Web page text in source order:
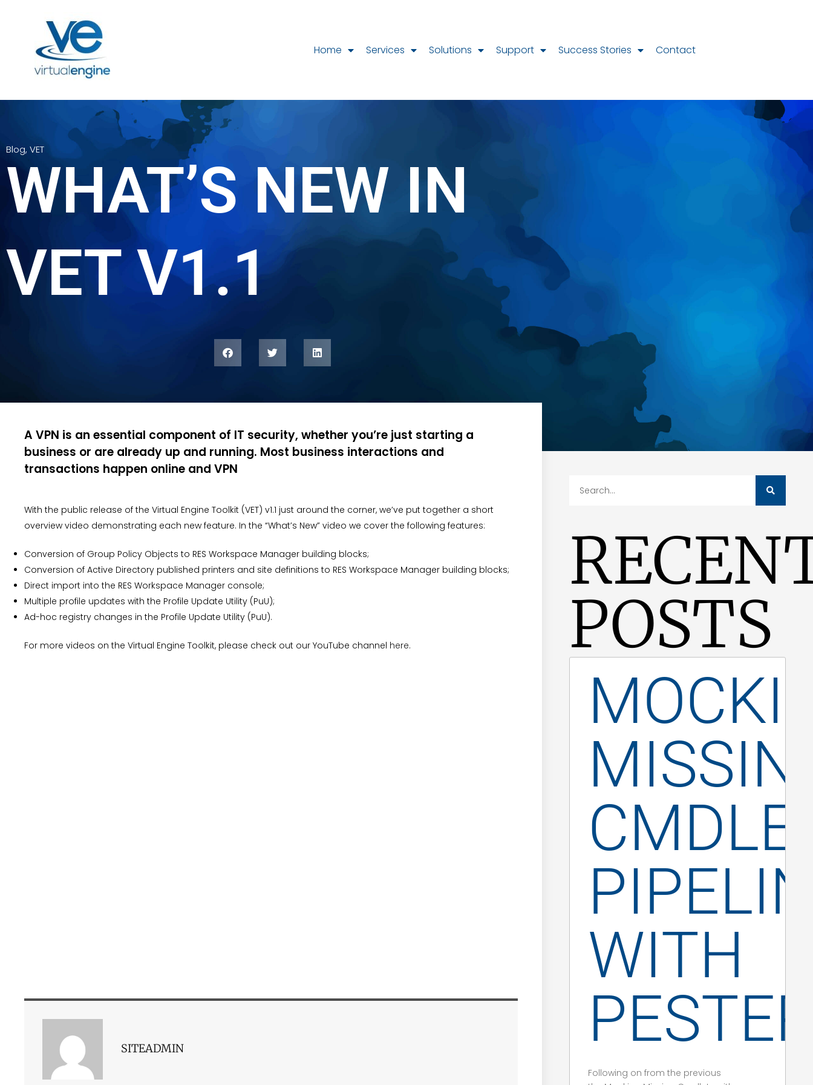
Home Services Solutions Support Success Stories Contact
Blog, VET
WHAT’S NEW IN
VET V1.1
A VPN is an essential component of IT security, whether you’re just starting a
business or are already up and running. Most business interactions and
transactions happen online and VPN
With the public release of the Virtual Engine Toolkit (VET) v1.1 just around the corner, we’ve put together a short
overview video demonstrating each new feature. In the “What’s New” video we cover the following features:
Conversion of Group Policy Objects to RES Workspace Manager building blocks;
Conversion of Active Directory published printers and site definitions to RES Workspace Manager building blocks;
Direct import into the RES Workspace Manager console;
Multiple profile updates with the Profile Update Utility (PuU);
Ad-hoc registry changes in the Profile Update Utility (PuU).
For more videos on the Virtual Engine Toolkit, please check out our YouTube channel here.
SITEADMIN
POSTS
WITH
Following on from the previous